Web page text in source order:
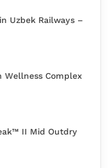
Uzbek Railways –
Wellness Complex
II Mid Outdry